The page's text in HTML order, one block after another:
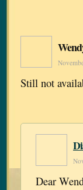
Still not
Dear